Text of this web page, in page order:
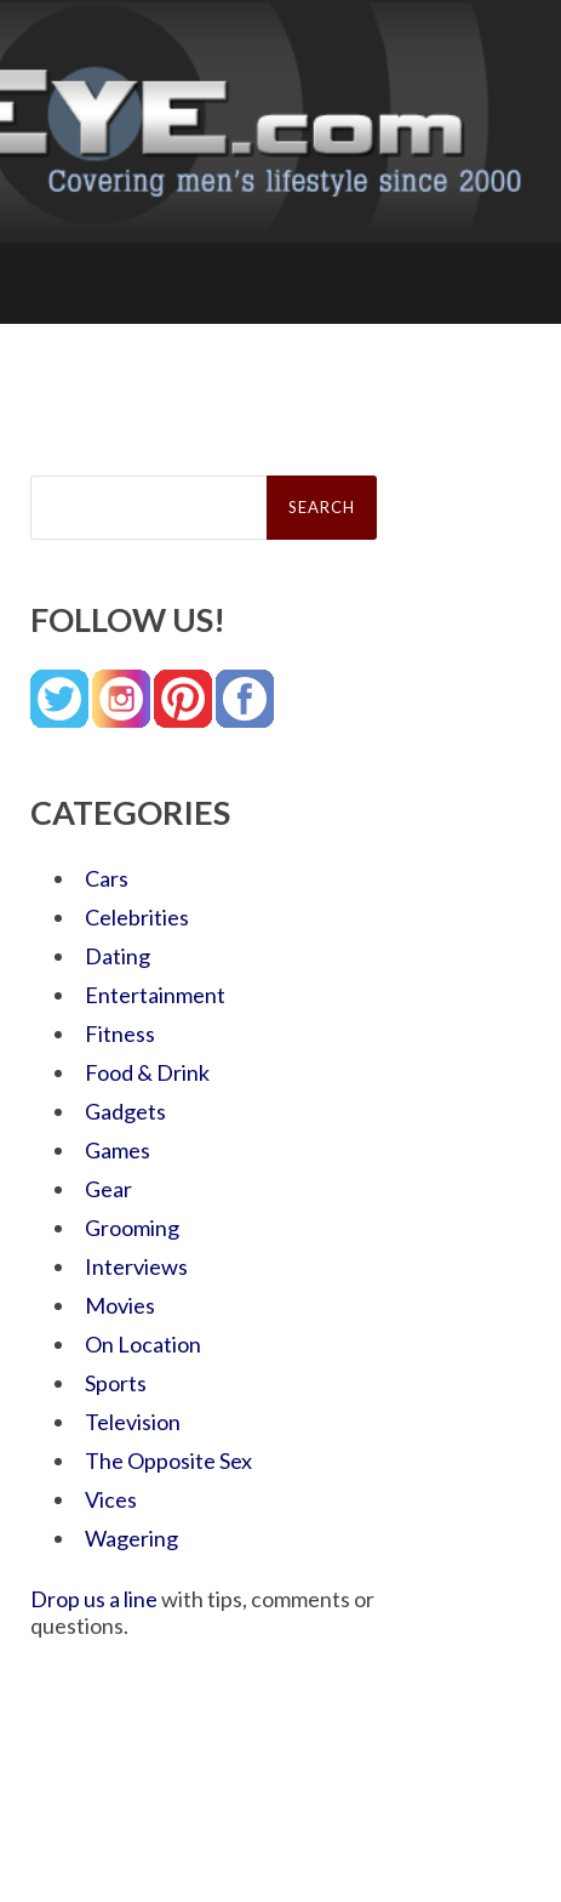
Search
FOLLOW US!
CATEGORIES
Cars
Celebrities
Dating
Entertainment
Fitness
Food & Drink
Gadgets
Games
Gear
Grooming
Interviews
Movies
On Location
Sports
Television
The Opposite Sex
Vices
Wagering
Drop us a linewith tips, comments or
questions.